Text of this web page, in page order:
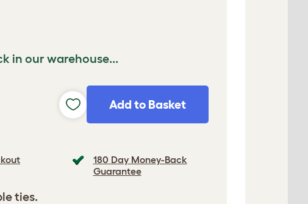
in our warehouse...
Add to Basket
180 Day Money-Back
Guarantee
ties.